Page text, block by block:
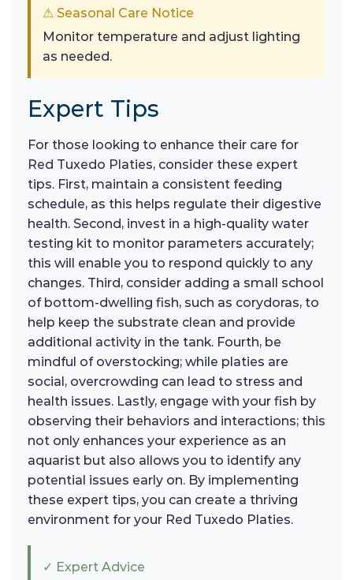
⚠ Seasonal Care Notice
Monitor temperature and adjust lighting
as needed.
Expert Tips
For those looking to enhance their care for
Red Tuxedo Platies, consider these expert
tips. First, maintain a consistent feeding
schedule, as this helps regulate their digestive
health. Second, invest in a high-quality water
testing kit to monitor parameters accurately;
this will enable you to respond quickly to any
changes. Third, consider adding a small school
of bottom-dwelling fish, such as corydoras, to
help keep the substrate clean and provide
additional activity in the tank. Fourth, be
mindful of overstocking; while platies are
social, overcrowding can lead to stress and
health issues. Lastly, engage with your fish by
observing their behaviors and interactions; this
not only enhances your experience as an
aquarist but also allows you to identify any
potential issues early on. By implementing
these expert tips, you can create a thriving
environment for your Red Tuxedo Platies.
✓ Expert Advice